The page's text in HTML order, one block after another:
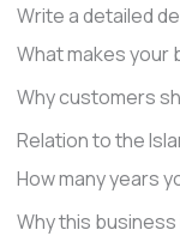
Write a detailed
What makes your
Why customers
Relation to the
How many years
Why this